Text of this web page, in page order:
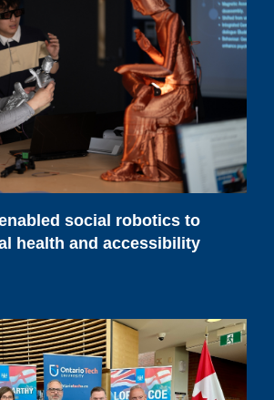
social robotics to
health and accessibility